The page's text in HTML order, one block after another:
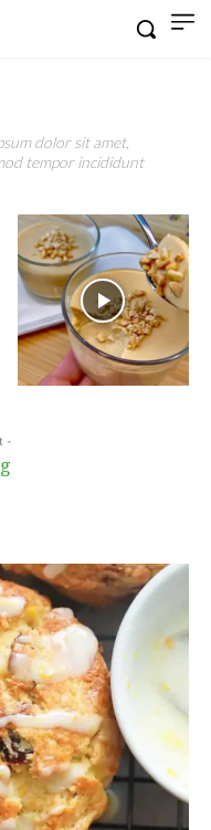
dolor sit amet,
tempor incididunt
-